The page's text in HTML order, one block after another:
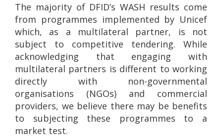
The majority of DFID’s WASH results come
from programmes implemented by Unicef
which, as a multilateral partner, is not
subject to competitive tendering. While
acknowledging that engaging with
multilateral partners is different to working
directly with non-governmental
organisations (NGOs) and commercial
providers, we believe there may be benefits
to subjecting these programmes to a
market test.